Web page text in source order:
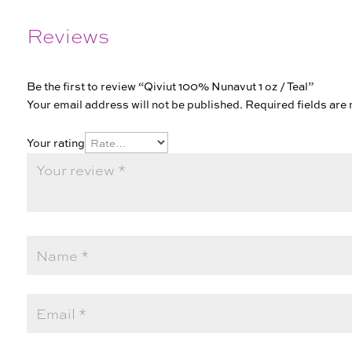
Reviews
Be the first to review “Qiviut 100% Nunavut 1 oz / Teal”
Your email address will not be published. Required fields are
Your rating